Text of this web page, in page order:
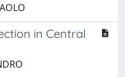
in Central